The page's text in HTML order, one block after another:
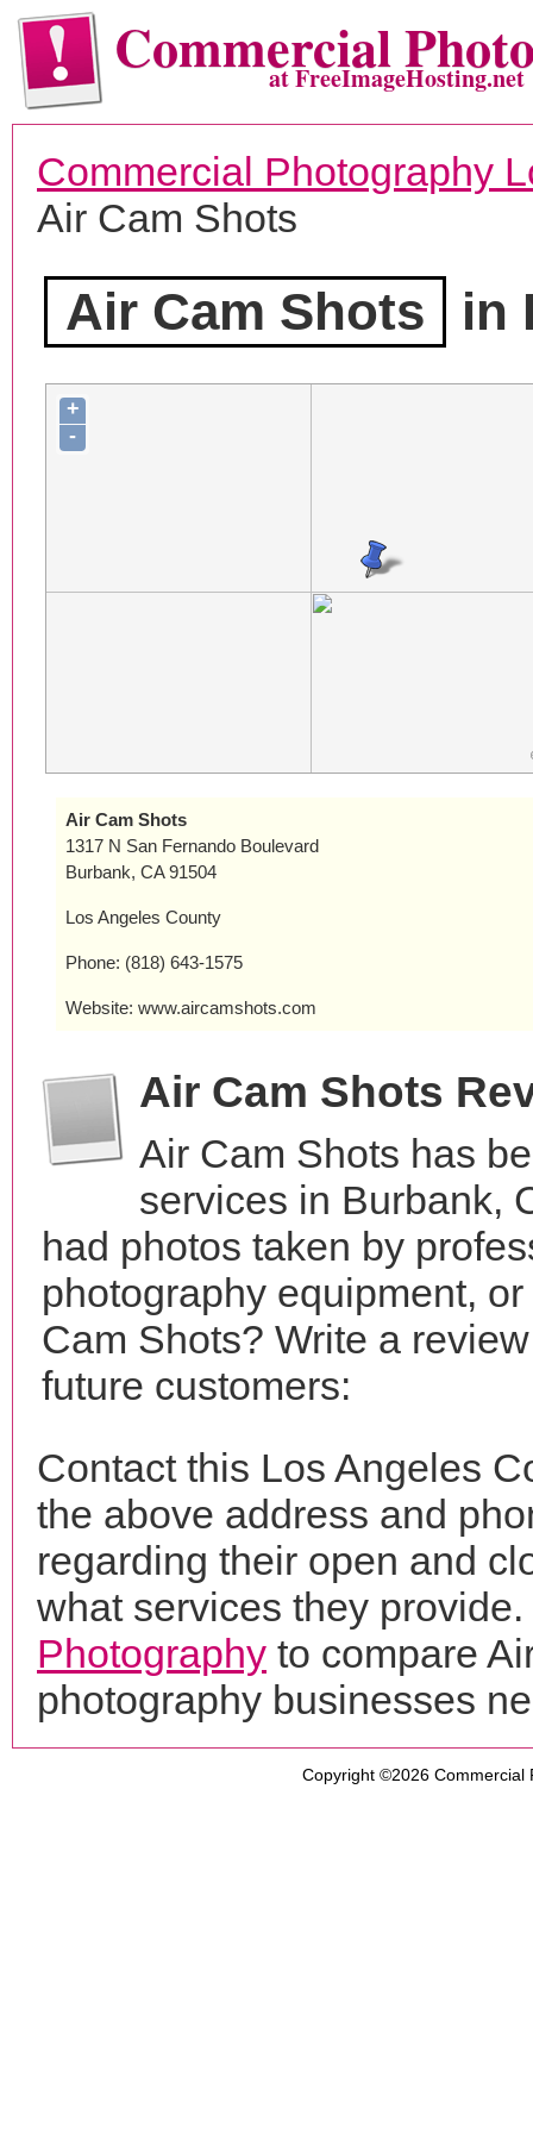
Commercialat FreeImageHosting.net
Commercial Photography
Air Cam Shots
Air Cam Shots in
+
-
Air Cam Shots
1317 N San Fernando Boulevard
Burbank, CA 91504
Los Angeles County
Phone: (818) 643-1575
Website: www.aircamshots.com
Air Cam Shots
Air Cam Shots has
services in Burbank,
had photos taken by
photography equipment,
Cam Shots? Write a
future customers:
Contact this Los Angeles
the above address and
regarding their open and
what services they
Photography to compare
photography businesses
Copyright ©2026 Commercial